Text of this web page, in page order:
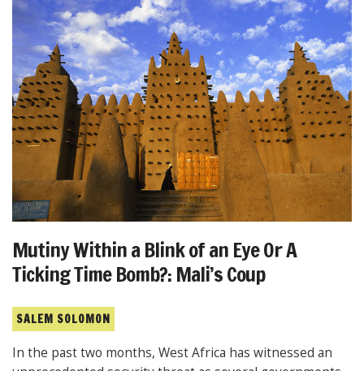
Mutiny Within a Blink of an Eye Or A
Ticking Time Bomb?: Mali’s Coup
SALEM SOLOMON
In the past two months, West Africa has witnessed an